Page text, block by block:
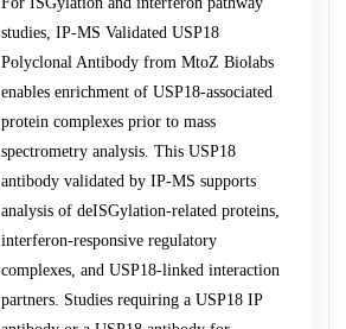
studies, IP-MS Validated USP18
Polyclonal Antibody from MtoZ Biolabs
enables enrichment of USP18-associated
protein complexes prior to mass
spectrometry analysis. This USP18
antibody validated by IP-MS supports
analysis of deISGylation-related proteins,
interferon-responsive regulatory
complexes, and USP18-linked interaction
partners. Studies requiring a USP18 IP